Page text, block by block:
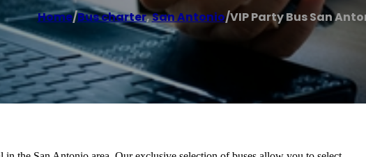
Home/Bus charter,San Antonio/VIP Party Bus San